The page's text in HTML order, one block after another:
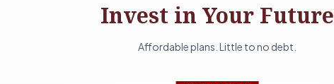
Invest in Your Future
Affordable plans. Little to no debt.